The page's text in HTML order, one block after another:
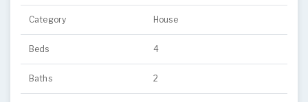
Category House
Beds 4
Baths 2